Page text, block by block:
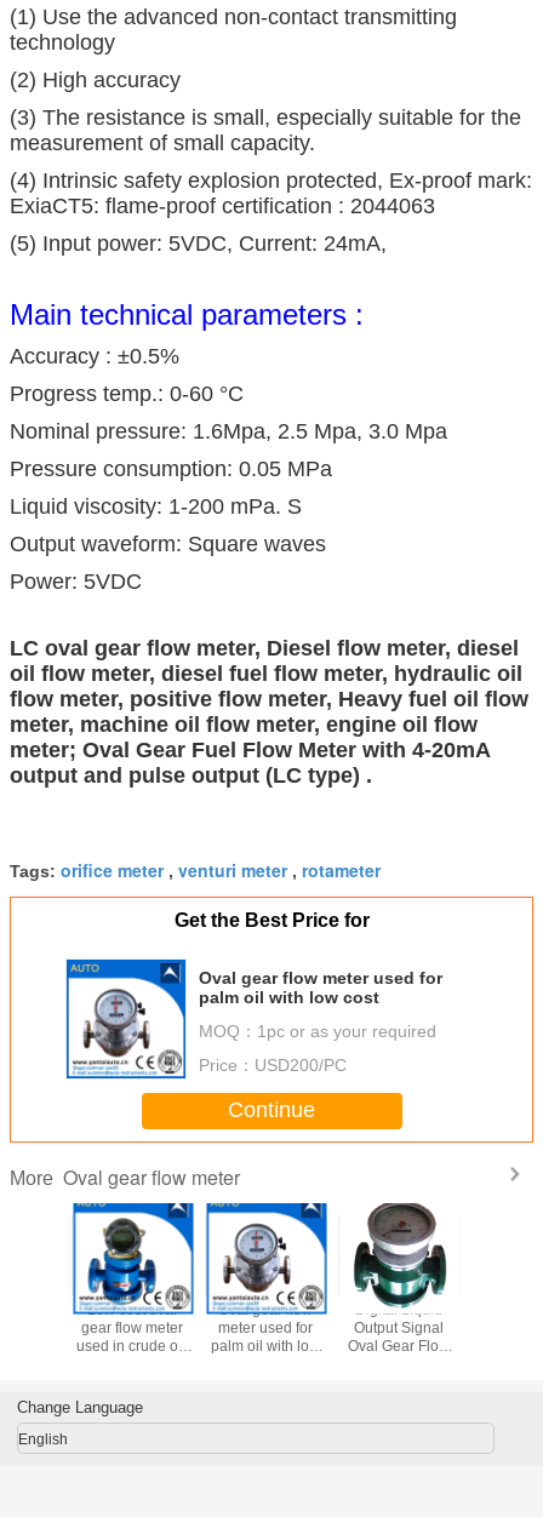
(1) Use the advanced non-contact transmitting
technology
(2) High accuracy
(3) The resistance is small, especially suitable for the
measurement of small capacity.
(4) Intrinsic safety explosion protected, Ex-proof mark:
ExiaCT5: flame-proof certification : 2044063
(5) Input power: 5VDC, Current: 24mA,
Main technical parameters :
Accuracy : ±0.5%
Progress temp.: 0-60 °C
Nominal pressure: 1.6Mpa, 2.5 Mpa, 3.0 Mpa
Pressure consumption: 0.05 MPa
Liquid viscosity: 1-200 mPa. S
Output waveform: Square waves
Power: 5VDC
LC oval gear flow meter, Diesel flow meter, diesel
oil flow meter, diesel fuel flow meter, hydraulic oil
flow meter, positive flow meter, Heavy fuel oil flow
meter, machine oil flow meter, engine oil flow
meter; Oval Gear Fuel Flow Meter with 4-20mA
output and pulse output (LC type) .
Tags: orifice meter, venturi meter, rotameter
Get the Best Price for
Oval gear flow meter used for
palm oil with low cost
MOQ： 1pc or as your required
Price： USD200/PC
Continue
More Oval gear flow meter
Low cost oval
gear flow meter
used in crude oil|
Oval gear flow
meter used for
palm oil with low
Digital Liquid
Output Signal
Oval Gear Flow
China
Change Language
English